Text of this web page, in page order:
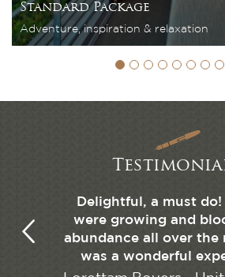
Standard Package
Adventure, inspiration & relaxation
Delightful, a must do!
were growing and
abundance all over the
was a wonderful